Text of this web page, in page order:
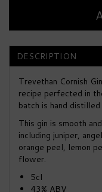
DESCRIPTION
Trevethan Cornish
recipe perfected in
batch is hand
This gin is smooth
including juniper,
orange peel, lemon
flower.
5cl
43% ABV